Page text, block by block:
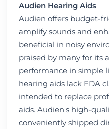
Audien Hearing Aids
Audien offers budget-
amplify sounds and
beneficial in noisy
praised by many for its
performance in simple
hearing aids lack FDA
intended to replace
aids. Audien's high-
conveniently shipped